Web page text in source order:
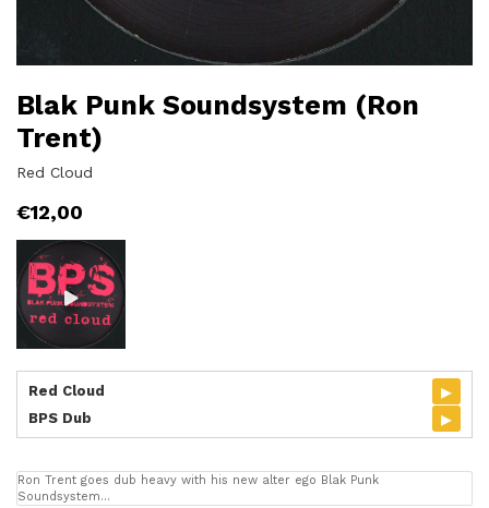
Blak Punk Soundsystem (Ron
Trent)
Red Cloud
€12,00
Red Cloud ▸
BPS Dub ▸
Ron Trent goes dub heavy with his new alter ego Blak Punk
Soundsystem…